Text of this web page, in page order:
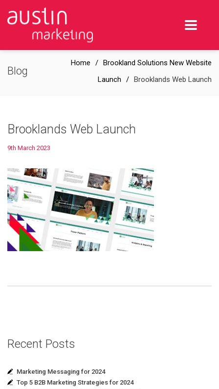
Blog
Home
Brookland Solutions New Website
Launch
Brooklands Web Launch
Brooklands Web Launch
9th March 2023
Recent Posts
Marketing Messaging for 2024
Top 5 B2B Marketing Strategies for 2024